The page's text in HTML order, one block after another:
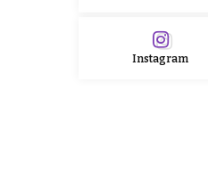
Instagram